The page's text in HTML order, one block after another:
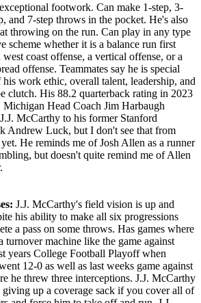
exceptional footwork. Can make 1-step, 3-
and 7-step throws in the pocket. He's also
throwing on the run. Can play in any type
scheme whether it is a balance run first
west coast offense, a vertical offense, or a
offense. Teammates say he is special
his work ethic, overall talent, leadership, and
clutch. His 88.2 quarterback rating in 2023
Michigan Head Coach Jim Harbaugh
McCarthy to his former Stanford
Andrew Luck, but I don't see that from
He reminds me of Josh Allen as a runner
but doesn't quite remind me of Allen
J.J. McCarthy's field vision is up and
his ability to make all six progressions
a pass on some throws. Has games where
turnover machine like the game against
years College Football Playoff when
12-0 as well as last weeks game against
he threw three interceptions. J.J. McCarthy
giving up a coverage sack if you cover all of